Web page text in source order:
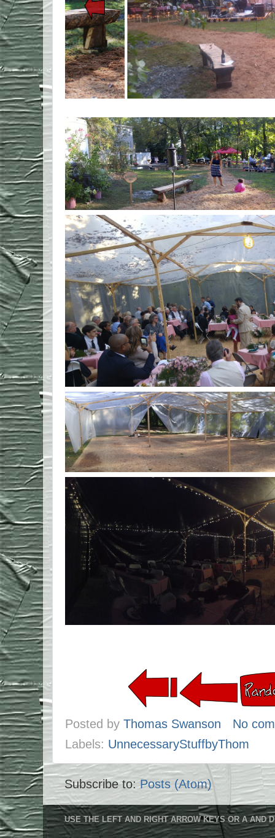
Posted by Thomas Swanson
No
Labels: UnnecessaryStuffbyThom
Subscribe to:Posts (Atom)
USE THE LEFT AND RIGHT ARROW KEYS OR A AND